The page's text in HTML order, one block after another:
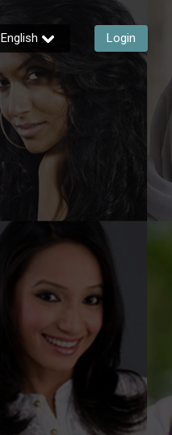
English Login